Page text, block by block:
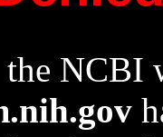
the NCBI